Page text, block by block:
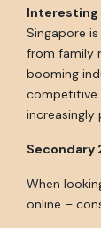
Interesting
Singapore
from family
booming
increasingly
Secondary
When
online –